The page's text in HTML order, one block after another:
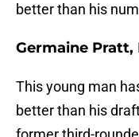
better than his
Germaine Pratt,
This young man
better than his